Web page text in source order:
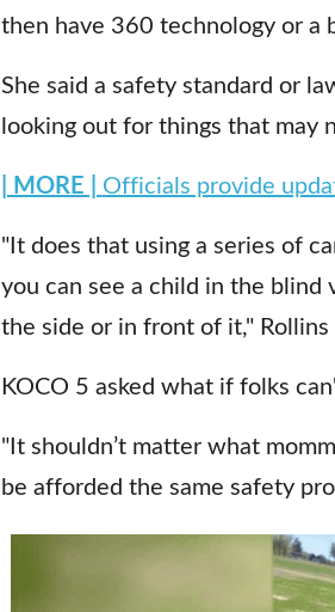
then have 360 technology or a
She said a safety standard or
looking out for things that may
| MORE | Officials provide
"It does that using a series of
you can see a child in the
the side or in front of it," Rollins
KOCO 5 asked what if folks
"It shouldn’t matter what
be afforded the same safety